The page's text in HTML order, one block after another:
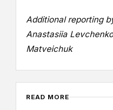
Additional reporting
Anastasiia
Matveichuk
READ MORE